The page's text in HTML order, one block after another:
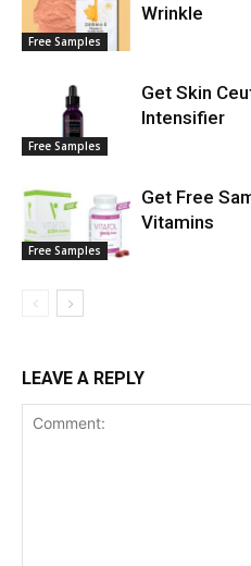
Free Samples
Wrinkle
Free Samples
Get Skin
Intensifier
Free Samples
Get Free
Vitamins
LEAVE A REPLY